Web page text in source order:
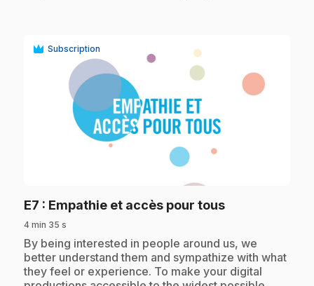
Subscription
E7 : Empathie et accès pour tous.
4 min 35 s
.By being interested in people around us, we
better understand them and sympathize with what
they feel or experience. To make your digital